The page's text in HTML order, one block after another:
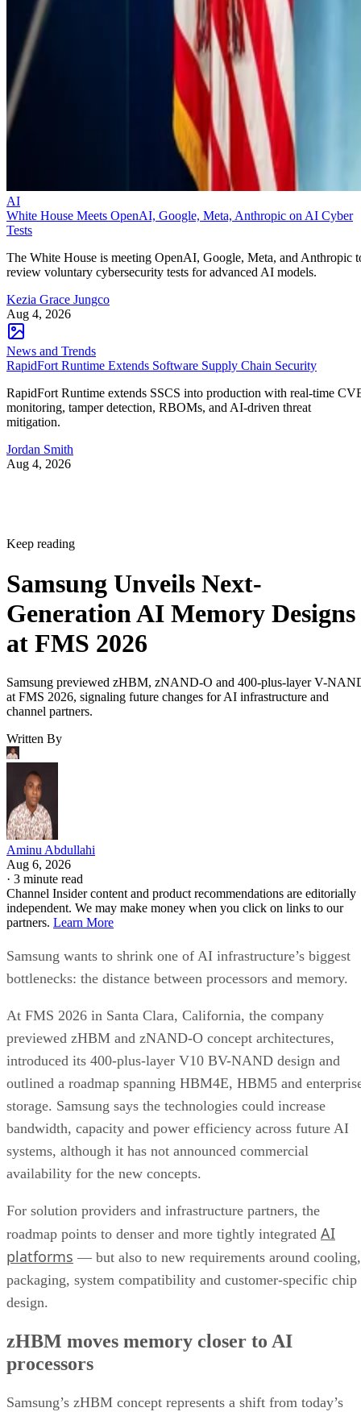
AI
White House Meets OpenAI, Google, Meta, Anthropic on AI Cyber
Tests
The White House is meeting OpenAI, Google, Meta, and Anthropic
review voluntary cybersecurity tests for advanced AI models.
Kezia Grace Jungco
Aug 4, 2026
News and Trends
RapidFort Runtime Extends Software Supply Chain Security
RapidFort Runtime extends SSCS into production with real-time
monitoring, tamper detection, RBOMs, and AI-driven threat
mitigation.
Jordan Smith
Aug 4, 2026
Keep reading
Samsung Unveils Next-
Generation AI Memory Designs
at FMS 2026
Samsung previewed zHBM, zNAND-O and 400-plus-layer V-
at FMS 2026, signaling future changes for AI infrastructure and
channel partners.
Written By
Aminu Abdullahi
Aug 6, 2026
· 3 minute read
Channel Insider content and product recommendations are editorially
independent. We may make money when you click on links to our
partners. Learn More
Samsung wants to shrink one of AI infrastructure’s biggest
bottlenecks: the distance between processors and memory.
At FMS 2026 in Santa Clara, California, the company
previewed zHBM and zNAND-O concept architectures,
introduced its 400-plus-layer V10 BV-NAND design and
outlined a roadmap spanning HBM4E, HBM5 and
storage. Samsung says the technologies could increase
bandwidth, capacity and power efficiency across future AI
systems, although it has not announced commercial
availability for the new concepts.
For solution providers and infrastructure partners, the
roadmap points to denser and more tightly integrated AI
platforms — but also to new requirements around cooling,
packaging, system compatibility and customer-specific chip
design.
zHBM moves memory closer to AI
processors
Samsung’s zHBM concept represents a shift from today’s